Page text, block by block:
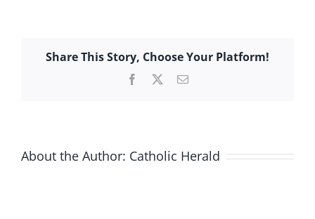
Share This Story, Choose Your Platform!
Facebook Email
About the Author: Catholic Herald